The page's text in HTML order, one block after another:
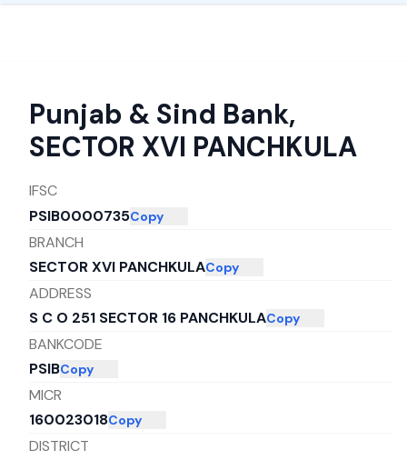
Punjab & Sind Bank,
SECTOR XVI PANCHKULA
IFSC
PSIB0000735Copy
BRANCH
SECTOR XVI PANCHKULACopy
ADDRESS
S C O 251 SECTOR 16 PANCHKULACopy
BANKCODE
PSIBCopy
MICR
160023018Copy
DISTRICT